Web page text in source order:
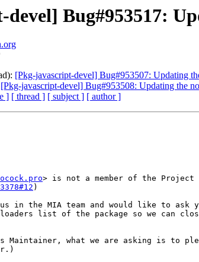
Bug#953517:
[Pkg-javascript-devel] Bug#953507: Updating
[Pkg-javascript-devel] Bug#953508: Updating the
] [ thread ] [ subject ] [ author ]
)
in the MIA team and would like to ask
list of the package so we can
what we are asking is to